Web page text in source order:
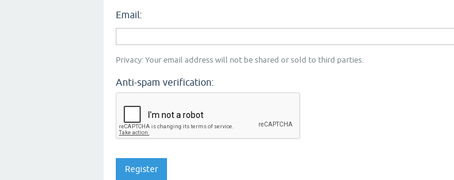
Email:
Privacy: Your email address will not be shared or sold to third parties.
Anti-spam verification: